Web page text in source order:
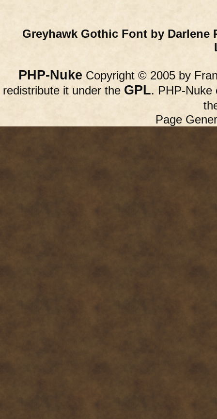
Greyhawk Gothic Font by Darlene
PHP-Nuke Copyright © 2005 by
redistribute it under the GPL. PHP-Nuke
Page